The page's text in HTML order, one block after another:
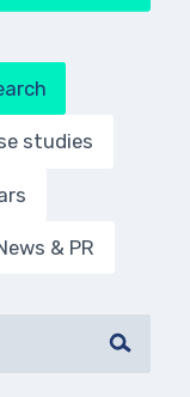
studies
& PR